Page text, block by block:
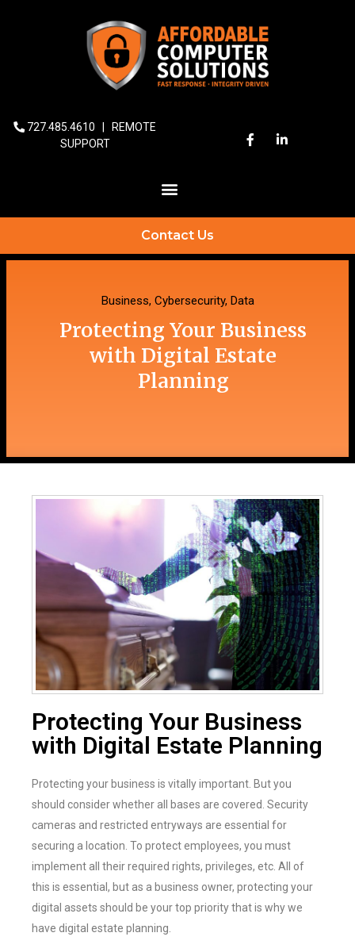
727.485.4610
REMOTE
SUPPORT
Contact Us
Business, Cybersecurity, Data
Protecting Your Business
with Digital Estate
Planning
Protecting Your Business
with Digital Estate Planning
Protecting your business is vitally important. But you
should consider whether all bases are covered. Security
cameras and restricted entryways are essential for
securing a location. To protect employees, you must
implement all their required rights, privileges, etc. All of
this is essential, but as a business owner, protecting your
digital assets should be your top priority that is why we
have digital estate planning.